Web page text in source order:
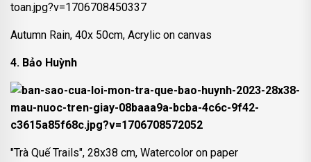
Autumn Rain, 40x 50cm, Acrylic on canvas
4. Bảo Huỳnh
"Trà Quế Trails", 28x38 cm, Watercolor on paper